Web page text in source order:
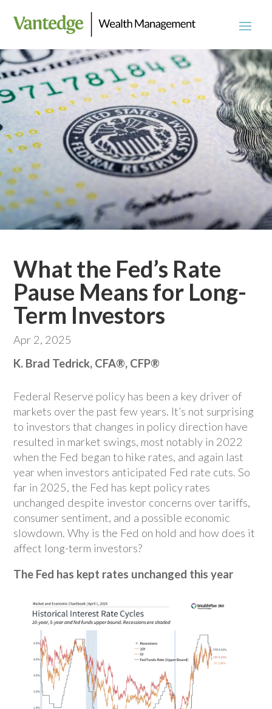
What the Fed’s Rate
Pause Means for Long-
Term Investors
Apr 2, 2025
K. Brad Tedrick, CFA®, CFP®
Federal Reserve policy has been a key driver of
markets over the past few years. It’s not surprising
to investors that changes in policy direction have
resulted in market swings, most notably in 2022
when the Fed began to hike rates, and again last
year when investors anticipated Fed rate cuts. So
far in 2025, the Fed has kept policy rates
unchanged despite investor concerns over tariffs,
consumer sentiment, and a possible economic
slowdown. Why is the Fed on hold and how does it
affect long-term investors?
The Fed has kept rates unchanged this year